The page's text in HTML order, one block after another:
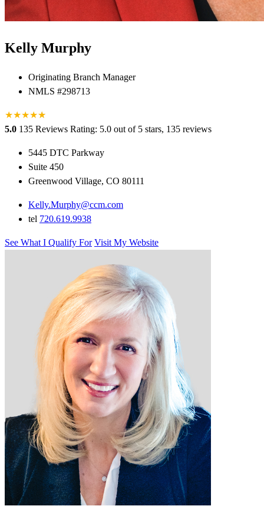
Kelly Murphy
Originating Branch Manager
NMLS #298713
★★★★★
★
5.0 135 Reviews Rating: 5.0 out of 5 stars, 135 reviews
5445 DTC Parkway
Suite 450
Greenwood Village, CO 80111
Kelly.Murphy@ccm.com
tel 720.619.9938
See What I Qualify For Visit My Website